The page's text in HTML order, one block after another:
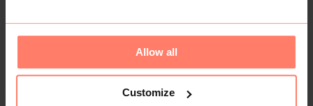
Allow all
Customize